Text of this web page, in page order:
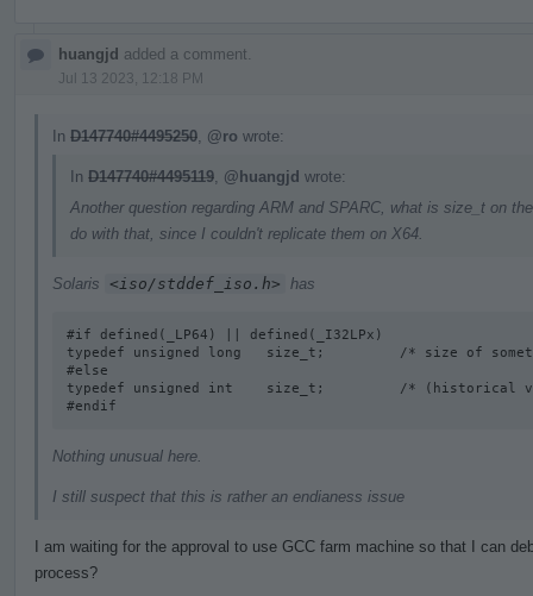
huangjd added a comment.
Jul 13 2023, 12:18 PM
In D147740#4495250 @ro wrote:
In D147740#4495119 @huangjd wrote:
Another question regarding ARM and SPARC, what is size_t on
do with that, since I couldn't replicate them on X64.
Solaris <iso/stddef_iso.h> has
#if defined(_LP64) || defined(_I32LPx)
typedef unsigned long   size_t;         /* size of
#else
typedef unsigned int    size_t;         /* (historical
#endif
Nothing unusual here.
I still suspect that this is rather an endianess issue
I am waiting for the approval to use GCC farm machine so that I can
process?